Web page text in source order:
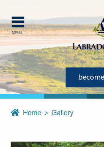
MENU
Home Gallery